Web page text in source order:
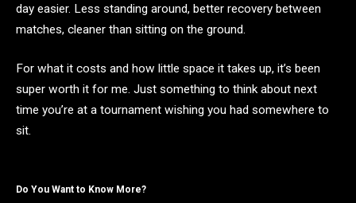
day easier. Less standing around, better recovery between
matches, cleaner than sitting on the ground.
For what it costs and how little space it takes up, it’s been
super worth it for me. Just something to think about next
time you’re at a tournament wishing you had somewhere to
sit.
Do You Want to Know More?